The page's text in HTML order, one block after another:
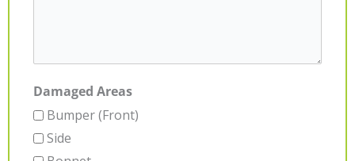
Damaged Areas
Bumper (Front)
Side